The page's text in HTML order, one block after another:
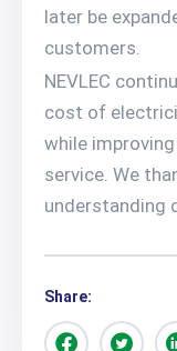
later be
customers.
NEVLEC
cost of
while
service. We
understanding
Share: